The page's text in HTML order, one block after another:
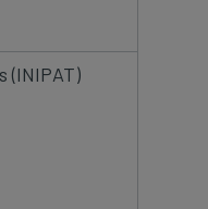
(INIPAT)